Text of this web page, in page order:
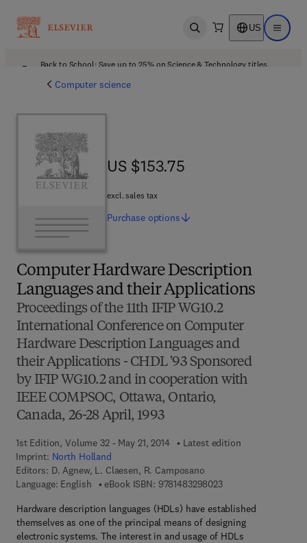
Open search US Open
Back to School: Save up to 25% on Science & Technology titles.
Computer science
Computer Hardware Description
Languages and their Applications
Proceedings of the 11th IFIP WG10.2
International Conference on Computer
Hardware Description Languages and
their Applications - CHDL '93 Sponsored
by IFIP WG10.2 and in cooperation with
IEEE COMPSOC, Ottawa, Ontario,
Canada, 26-28 April, 1993
1st Edition, Volume 32 - May 21, 2014
Latest edition
Imprint: North Holland
Editors: D. Agnew, L. Claesen, R. Camposano
Language: English
eBook ISBN: 97814832980239 7 8 - 1 - 4 8 3 2 -
Hardware description languages (HDLs) have established
themselves as one of the principal means of designing
electronic systems. The interest in and usage of HDLs
US $153.75
US $153.75
excl. sales tax
Purchase options